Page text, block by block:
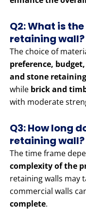
Q2: What is
retaining wall?
The choice of
preference,
and stone
while brick and
with moderate
Q3: How long
retaining wall?
The time frame
complexity of the
retaining walls may
commercial walls
complete.